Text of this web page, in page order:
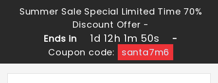
Summer Sale Special Limited Time 70%
Discount Offer -
Ends in
1d 12h 1m 50s
-
Coupon code:
santa7m6